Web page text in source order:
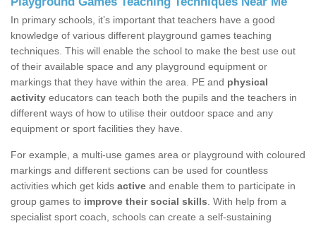
In primary schools, it’s important that teachers have a good
knowledge of various different playground games teaching
techniques. This will enable the school to make the best use out
of their available space and any playground equipment or
markings that they have within the area. PE and physical
activity educators can teach both the pupils and the teachers in
different ways of how to utilise their outdoor space and any
equipment or sport facilities they have.
For example, a multi-use games area or playground with coloured
markings and different sections can be used for countless
activities which get kids active and enable them to participate in
group games to improve their social skills . With help from a
specialist sport coach, schools can create a self-sustaining